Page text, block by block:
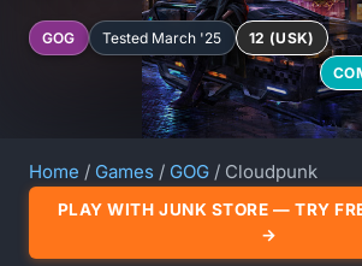
GOG Tested March '25
12 (USK)
Home / Games / GOG / Cloudpunk
PLAY WITH JUNK STORE — TRY
→